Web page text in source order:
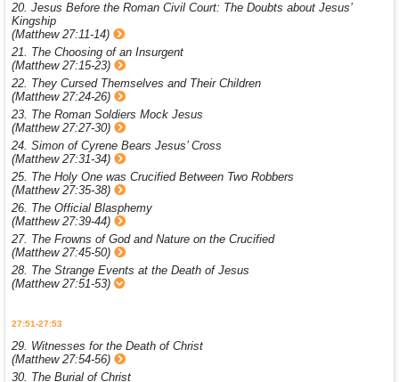
20. Jesus Before the Roman Civil Court: The Doubts about Jesus’
Kingship
(Matthew 27:11-14)
21. The Choosing of an Insurgent
(Matthew 27:15-23)
22. They Cursed Themselves and Their Children
(Matthew 27:24-26)
23. The Roman Soldiers Mock Jesus
(Matthew 27:27-30)
24. Simon of Cyrene Bears Jesus’ Cross
(Matthew 27:31-34)
25. The Holy One was Crucified Between Two Robbers
(Matthew 27:35-38)
26. The Official Blasphemy
(Matthew 27:39-44)
27. The Frowns of God and Nature on the Crucified
(Matthew 27:45-50)
28. The Strange Events at the Death of Jesus
(Matthew 27:51-53)
27:51-27:53
29. Witnesses for the Death of Christ
(Matthew 27:54-56)
30. The Burial of Christ